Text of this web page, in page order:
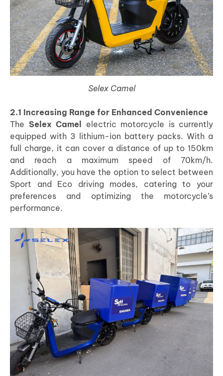
Selex Camel
2.1 Increasing Range for Enhanced Convenience
The Selex Camel electric motorcycle is currently
equipped with 3 lithium-ion battery packs. With a
full charge, it can cover a distance of up to 150km
and reach a maximum speed of 70km/h.
Additionally, you have the option to select between
Sport and Eco driving modes, catering to your
preferences and optimizing the motorcycle’s
performance.